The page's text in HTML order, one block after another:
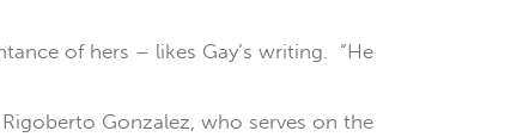
of hers – likes Gay’s writing. “He
Gonzalez, who serves on the